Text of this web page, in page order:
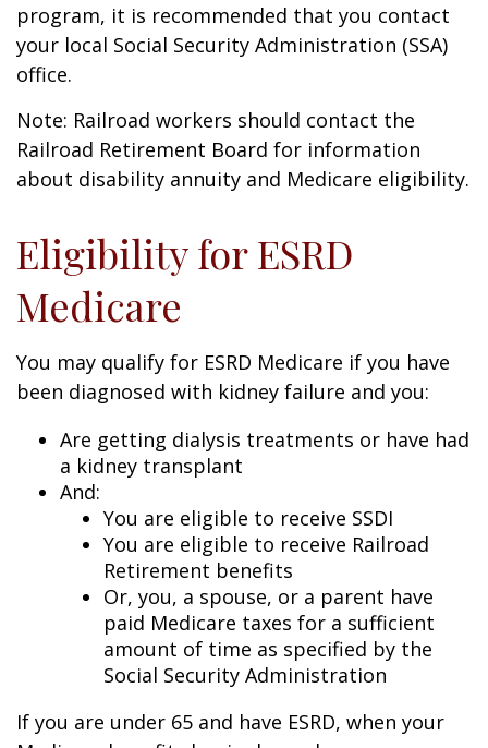
program, it is recommended that you contact
your local Social Security Administration (SSA)
office.
Note: Railroad workers should contact the
Railroad Retirement Board for information
about disability annuity and Medicare eligibility.
Eligibility for ESRD
Medicare
You may qualify for ESRD Medicare if you have
been diagnosed with kidney failure and you:
Are getting dialysis treatments or have had
a kidney transplant
And:
You are eligible to receive SSDI
You are eligible to receive Railroad
Retirement benefits
Or, you, a spouse, or a parent have
paid Medicare taxes for a sufficient
amount of time as specified by the
Social Security Administration
If you are under 65 and have ESRD, when your